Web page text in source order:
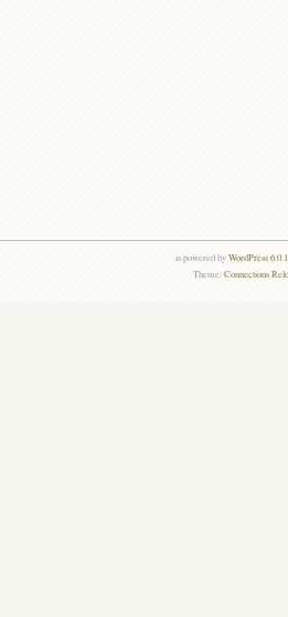
is powered byWordPress
Theme:Connections